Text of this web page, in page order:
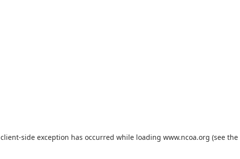
client-side exception has occurred while loading www.ncoa.org (see the